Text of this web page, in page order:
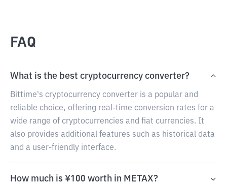
FAQ
What is the best cryptocurrency converter?
Bittime's cryptocurrency converter is a popular and
reliable choice, offering real-time conversion rates for a
wide range of cryptocurrencies and fiat currencies. It
also provides additional features such as historical data
and a user-friendly interface.
How much is ¥100 worth in METAX?